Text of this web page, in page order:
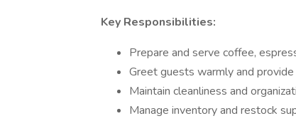
Key Responsibilities:
Prepare and serve coffee,
Greet guests warmly and
Maintain cleanliness and
Manage inventory and restock